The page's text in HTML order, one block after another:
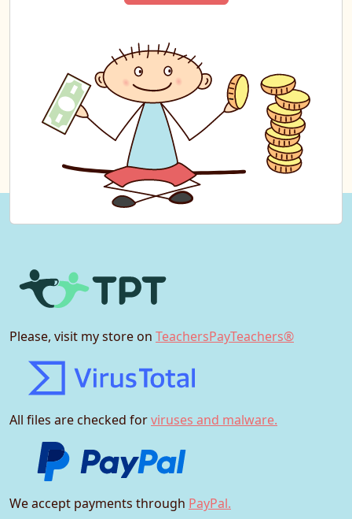
Please, visit my store on TeachersPayTeachers®
All files are checked forviruses and malware.
We accept payments through PayPal.